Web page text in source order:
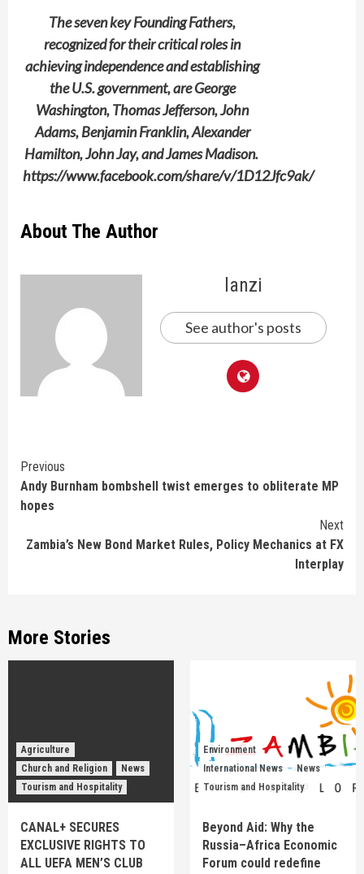
The seven key Founding Fathers,
recognized for their critical roles in
achieving independence and establishing
the U.S. government, are George
Washington, Thomas Jefferson, John
Adams, Benjamin Franklin, Alexander
Hamilton, John Jay, and James Madison.
https://www.facebook.com/share/v/1D12Jfc9ak/
About The Author
lanzi
See author's posts
Continue
Reading
Previous
Andy Burnham bombshell twist emerges to obliterate MP
hopes
Next
Zambia’s New Bond Market Rules, Policy Mechanics at FX
Interplay
More Stories
Agriculture
Church and Religion
News
Tourism and Hospitality
CANAL+ SECURES
EXCLUSIVE RIGHTS TO
ALL UEFA MEN’S CLUB
Environment
International News
News
Tourism and Hospitality
Beyond Aid: Why the
Russia–Africa Economic
Forum could redefine